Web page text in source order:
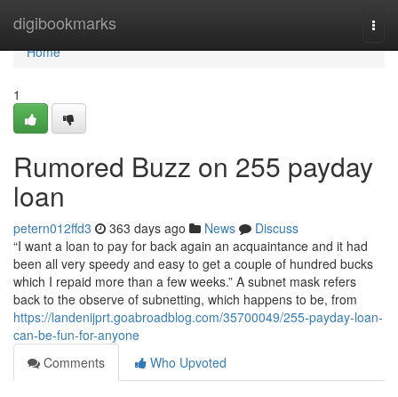
digibookmarks
Home
Home
1
Rumored Buzz on 255 payday
loan
petern012ffd3 363 days ago News
Discuss
“I want a loan to pay for back again an acquaintance and it had
been all very speedy and easy to get a couple of hundred bucks
which I repaid more than a few weeks.” A subnet mask refers
back to the observe of subnetting, which happens to be, from
https://landenijprt.goabroadblog.com/35700049/255-payday-loan-
can-be-fun-for-anyone
Comments
Who Upvoted